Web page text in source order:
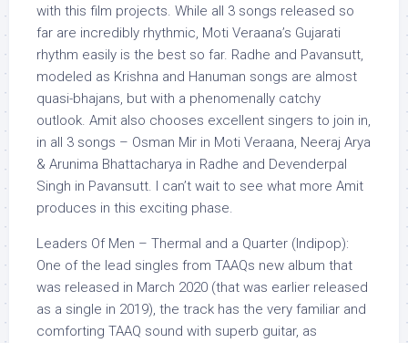
with this film projects. While all 3 songs released so
far are incredibly rhythmic, Moti Veraana’s Gujarati
rhythm easily is the best so far. Radhe and Pavansutt,
modeled as Krishna and Hanuman songs are almost
quasi-bhajans, but with a phenomenally catchy
outlook. Amit also chooses excellent singers to join in,
in all 3 songs – Osman Mir in Moti Veraana, Neeraj Arya
& Arunima Bhattacharya in Radhe and Devenderpal
Singh in Pavansutt. I can’t wait to see what more Amit
produces in this exciting phase.
Leaders Of Men – Thermal and a Quarter (Indipop):
One of the lead singles from TAAQs new album that
was released in March 2020 (that was earlier released
as a single in 2019), the track has the very familiar and
comforting TAAQ sound with superb guitar, as